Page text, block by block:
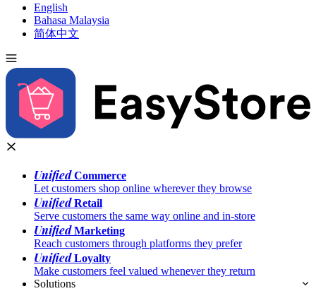
English
Bahasa Malaysia
简体中文
UnifiedCommerce
Let customers shop online wherever they browse
UnifiedRetail
Serve customers the same way online and in-store
UnifiedMarketing
Reach customers through platforms they prefer
UnifiedLoyalty
Make customers feel valued whenever they return
Solutions